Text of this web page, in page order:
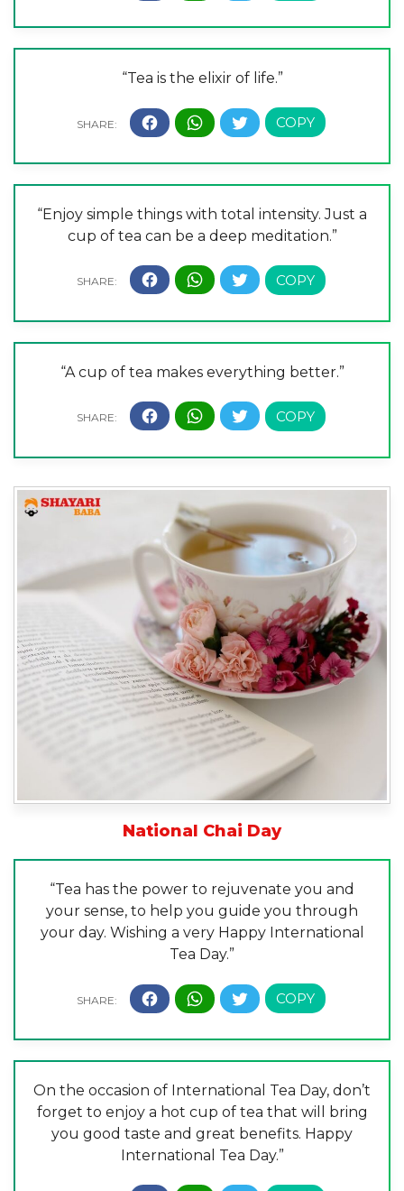
“Tea is the elixir of life.”
“Enjoy simple things with total intensity. Just a
cup of tea can be a deep meditation.”
“A cup of tea makes everything better.”
National Chai Day
“Tea has the power to rejuvenate you and
your sense, to help you guide you through
your day. Wishing a very Happy International
Tea Day.”
On the occasion of International Tea Day, don’t
forget to enjoy a hot cup of tea that will bring
you good taste and great benefits. Happy
International Tea Day.”